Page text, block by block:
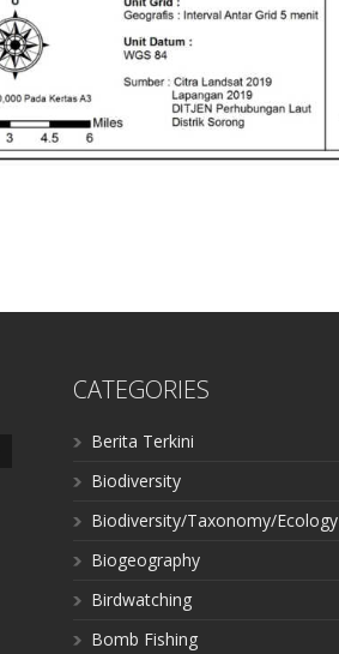
CATEGORIES
Berita Terkini
Biodiversity
Biodiversity/Taxonomy/Ecology
Biogeography
Birdwatching
Bomb Fishing